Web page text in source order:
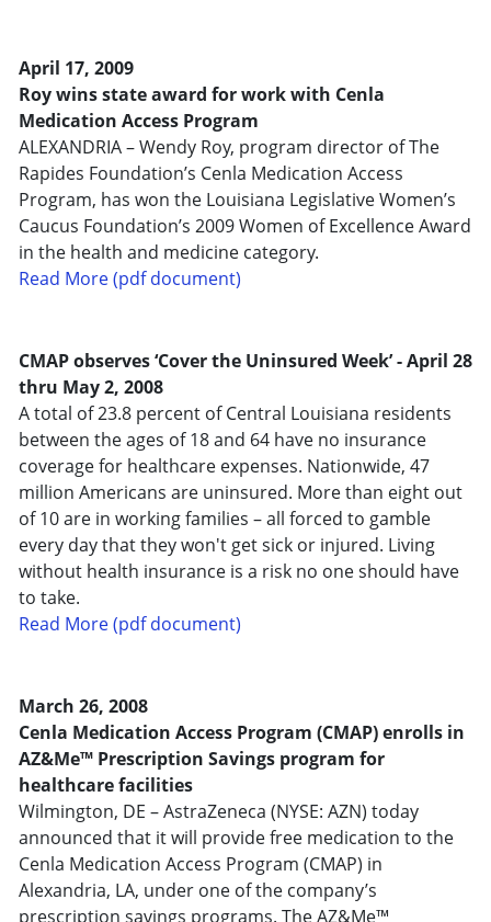
April 17, 2009
Roy wins state award for work with Cenla
Medication Access Program
ALEXANDRIA – Wendy Roy, program director of The
Rapides Foundation’s Cenla Medication Access
Program, has won the Louisiana Legislative Women’s
Caucus Foundation’s 2009 Women of Excellence Award
in the health and medicine category.
Read More (pdf document)
CMAP observes ‘Cover the Uninsured Week’ - April 28
thru May 2, 2008
A total of 23.8 percent of Central Louisiana residents
between the ages of 18 and 64 have no insurance
coverage for healthcare expenses. Nationwide, 47
million Americans are uninsured. More than eight out
of 10 are in working families – all forced to gamble
every day that they won't get sick or injured. Living
without health insurance is a risk no one should have
to take.
Read More (pdf document)
March 26, 2008
Cenla Medication Access Program (CMAP) enrolls in
AZ&Me™ Prescription Savings program for
healthcare facilities
Wilmington, DE – AstraZeneca (NYSE: AZN) today
announced that it will provide free medication to the
Cenla Medication Access Program (CMAP) in
Alexandria, LA, under one of the company’s
prescription savings programs. The AZ&Me™